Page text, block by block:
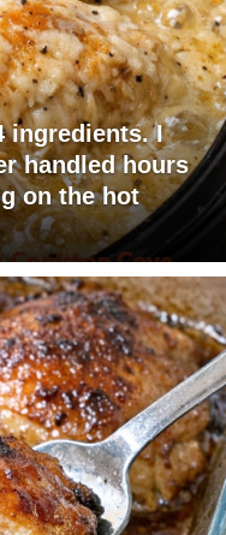
ingredients. I
handled hours
on the hot